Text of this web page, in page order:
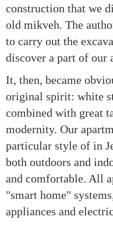
construction that we
old mikveh. The
to carry out the
discover a part of our
It, then, became
original spirit: white
combined with great
modernity. Our
particular style of in
both outdoors and
and comfortable. All
"smart home"
appliances and